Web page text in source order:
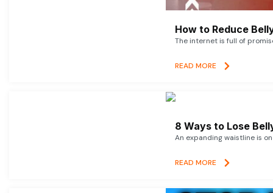
How to Reduce
The internet is full of
READ MORE
8 Ways to Lose
An expanding waistline is
READ MORE